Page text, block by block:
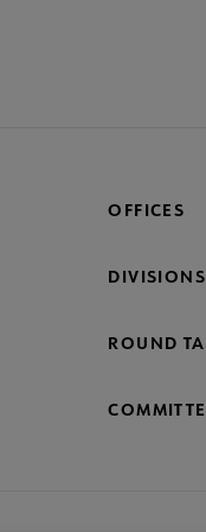
OFFICES
DIVISIONS
ROUND